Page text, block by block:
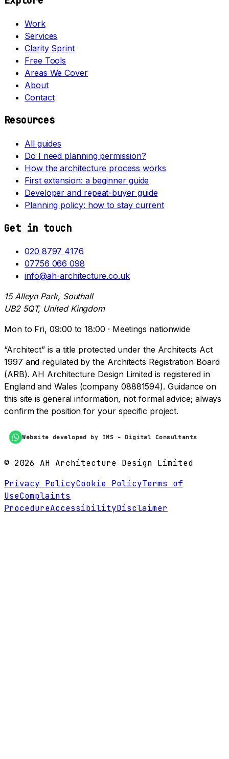
Work
Services
Clarity Sprint
Free Tools
Areas We Cover
About
Contact
Resources
All guides
Do I need planning permission?
How the architecture process works
First extension: a beginner guide
Developer and repeat-buyer guide
Planning policy: how to stay current
Get in touch
020 8797 4176
07756 066 098
info@ah-architecture.co.uk
15 Alleyn Park, Southall
UB2 5QT, United Kingdom
Mon to Fri, 09:00 to 18:00 · Meetings nationwide
“Architect” is a title protected under the Architects Act
1997 and regulated by the Architects Registration Board
(ARB). AH Architecture Design Limited is registered in
England and Wales (company 08881594). Guidance on
this site is general information, not formal advice; always
confirm the position for your specific project.
Website developed by IMS - Digital Consultants
© 2026 AH Architecture Design Limited
Privacy PolicyCookie PolicyTerms of
UseComplaints
ProcedureAccessibilityDisclaimer